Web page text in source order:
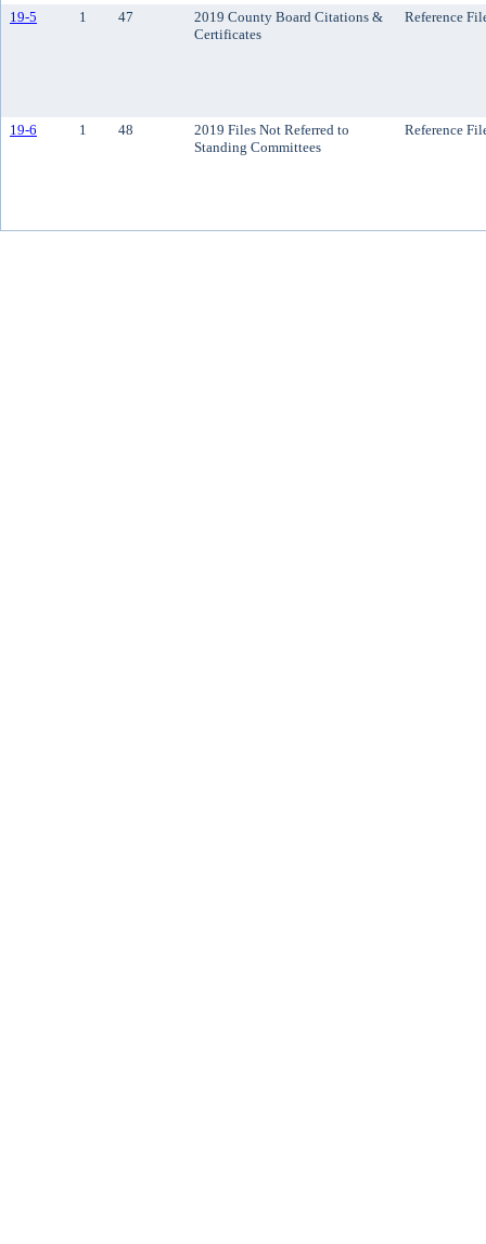
19-5 1 47
2019 County Board Citations &
Certificates
Reference
19-6 1 48
2019 Files Not Referred to
Standing Committees
Reference